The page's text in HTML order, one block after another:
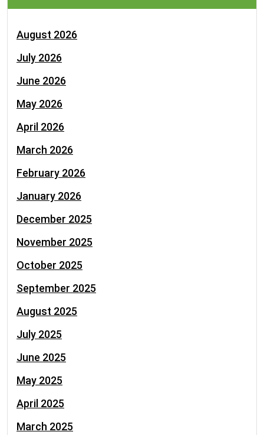
August 2026
July 2026
June 2026
May 2026
April 2026
March 2026
February 2026
January 2026
December 2025
November 2025
October 2025
September 2025
August 2025
July 2025
June 2025
May 2025
April 2025
March 2025